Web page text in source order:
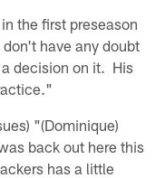
the first preseason
have any doubt
decision on it. His
"(Dominique)
back out here this
has a little